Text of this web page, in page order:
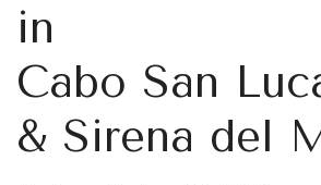
in
Cabo San
& Sirena del